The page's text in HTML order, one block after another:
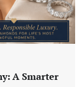
A Smarter